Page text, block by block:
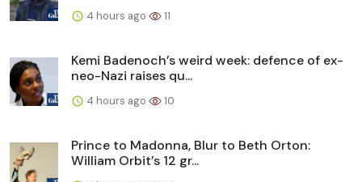
4 hours ago 11
Kemi Badenoch’s weird week: defence of ex-
neo-Nazi raises qu...
4 hours ago 10
Prince to Madonna, Blur to Beth Orton:
William Orbit’s 12 gr...